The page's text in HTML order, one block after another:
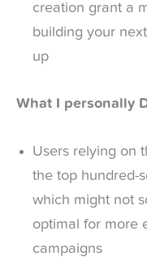
creation grant a
building your
up
What I personally
Users relying on
the top hundred-
which might not
optimal for more
campaigns